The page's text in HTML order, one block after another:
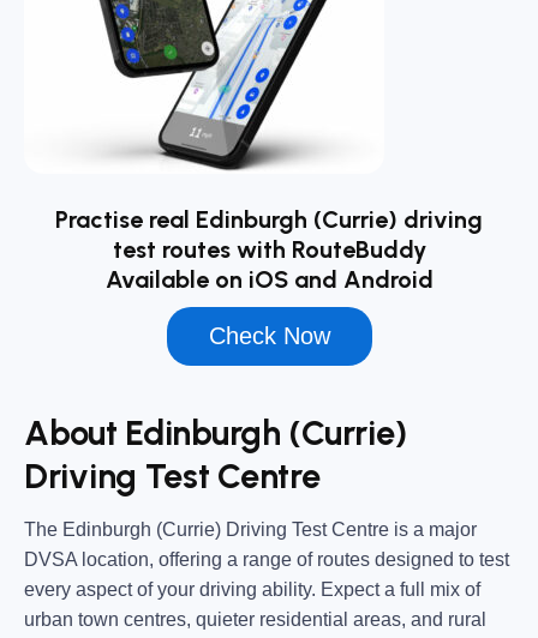
Practise real Edinburgh (Currie) driving
test routes with RouteBuddy
Available on iOS and Android
Check Now
About Edinburgh (Currie)
Driving Test Centre
The Edinburgh (Currie) Driving Test Centre is a major
DVSA location, offering a range of routes designed to test
every aspect of your driving ability. Expect a full mix of
urban town centres, quieter residential areas, and rural